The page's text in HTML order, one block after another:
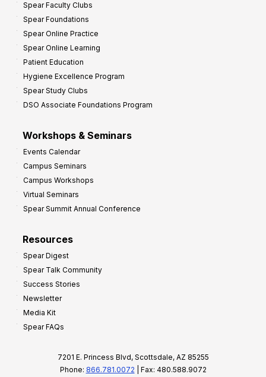
Spear Faculty Clubs
Spear Foundations
Spear Online Practice
Spear Online Learning
Patient Education
Hygiene Excellence Program
Spear Study Clubs
DSO Associate Foundations Program
Workshops & Seminars
Events Calendar
Campus Seminars
Campus Workshops
Virtual Seminars
Spear Summit Annual Conference
Resources
Spear Digest
Spear Talk Community
Success Stories
Newsletter
Media Kit
Spear FAQs
7201 E. Princess Blvd, Scottsdale, AZ 85255
Phone: 866.781.0072 | Fax: 480.588.9072